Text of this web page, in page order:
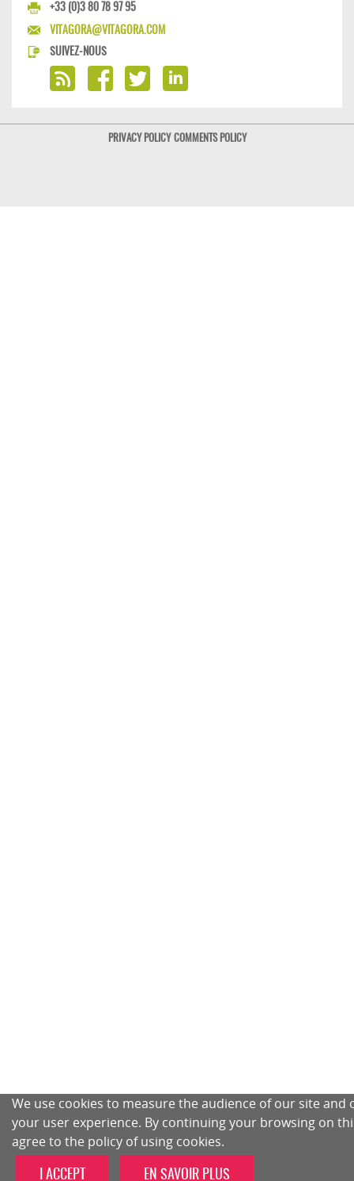
+33 (0)3 80 78 97 95
VITAGORA@VITAGORA.COM
SUIVEZ-NOUS
PRIVACY POLICY COMMENTS POLICY
We use cookies to measure the audience of our site and
your user experience. By continuing your browsing on
agree to the policy of using cookies.
I ACCEPT EN SAVOIR PLUS